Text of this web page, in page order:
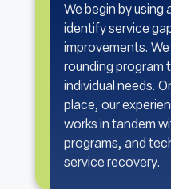
We begin by
identify service
improvements.
rounding program
individual needs.
place, our
works in tandem
programs, and
service recovery.